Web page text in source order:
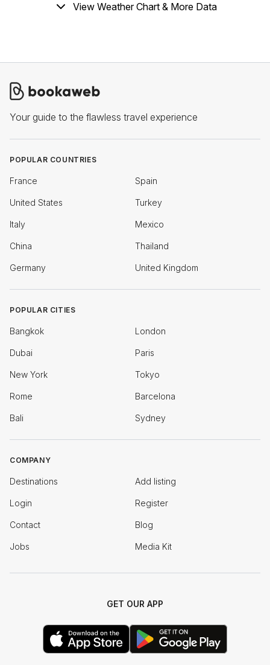
View Weather Chart & More Data
Your guide to the flawless travel experience
POPULAR COUNTRIES
France Spain
United States Turkey
Italy Mexico
China Thailand
Germany United Kingdom
POPULAR CITIES
Bangkok London
Dubai Paris
New York Tokyo
Rome Barcelona
Bali Sydney
COMPANY
Destinations Add listing
Login Register
Contact Blog
Jobs Media Kit
GET OUR APP